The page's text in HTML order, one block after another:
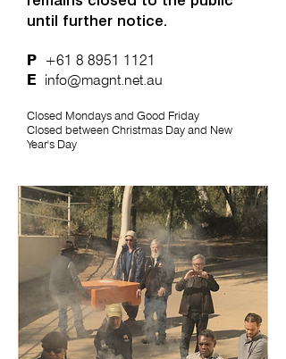
until further notice.
P +61 8 8951 1121
E info@magnt.net.au
Closed Mondays and Good Friday
Closed between Christmas Day and New
Year's Day